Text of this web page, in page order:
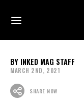
INKED MAG STAFF
MARCH 2ND, 2021
SHARE NOW